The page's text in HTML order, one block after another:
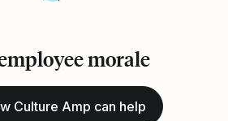
morale
Culture Amp can help